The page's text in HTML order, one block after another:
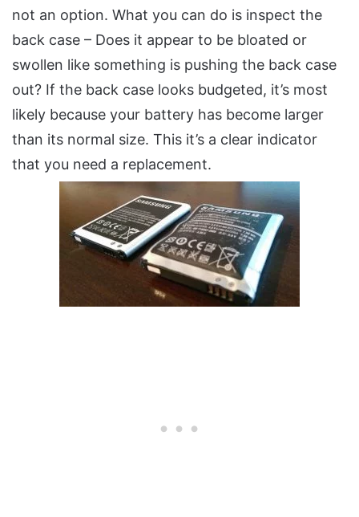
not an option. What you can do is inspect the
back case – Does it appear to be bloated or
swollen like something is pushing the back case
out? If the back case looks budgeted, it’s most
likely because your battery has become larger
than its normal size. This it’s a clear indicator
that you need a replacement.